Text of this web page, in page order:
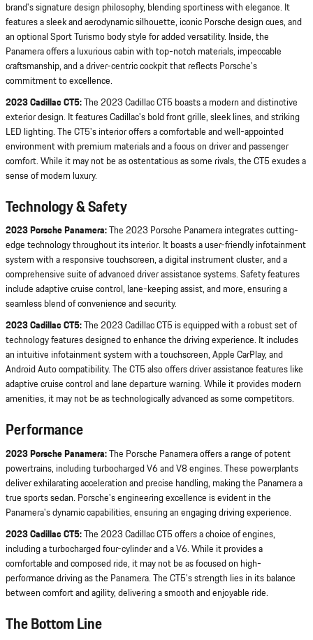
brand's signature design philosophy, blending sportiness with elegance. It
features a sleek and aerodynamic silhouette, iconic Porsche design cues, and
an optional Sport Turismo body style for added versatility. Inside, the
Panamera offers a luxurious cabin with top-notch materials, impeccable
craftsmanship, and a driver-centric cockpit that reflects Porsche's
commitment to excellence.
2023 Cadillac CT5:The 2023 Cadillac CT5 boasts a modern and distinctive
exterior design. It features Cadillac's bold front grille, sleek lines, and striking
LED lighting. The CT5's interior offers a comfortable and well-appointed
environment with premium materials and a focus on driver and passenger
comfort. While it may not be as ostentatious as some rivals, the CT5 exudes a
sense of modern luxury.
Technology & Safety
2023 Porsche Panamera:The 2023 Porsche Panamera integrates cutting-
edge technology throughout its interior. It boasts a user-friendly infotainment
system with a responsive touchscreen, a digital instrument cluster, and a
comprehensive suite of advanced driver assistance systems. Safety features
include adaptive cruise control, lane-keeping assist, and more, ensuring a
seamless blend of convenience and security.
2023 Cadillac CT5:The 2023 Cadillac CT5 is equipped with a robust set of
technology features designed to enhance the driving experience. It includes
an intuitive infotainment system with a touchscreen, Apple CarPlay, and
Android Auto compatibility. The CT5 also offers driver assistance features like
adaptive cruise control and lane departure warning. While it provides modern
amenities, it may not be as technologically advanced as some competitors.
Performance
2023 Porsche Panamera:The Porsche Panamera offers a range of potent
powertrains, including turbocharged V6 and V8 engines. These powerplants
deliver exhilarating acceleration and precise handling, making the Panamera a
true sports sedan. Porsche's engineering excellence is evident in the
Panamera's dynamic capabilities, ensuring an engaging driving experience.
2023 Cadillac CT5:The 2023 Cadillac CT5 offers a choice of engines,
including a turbocharged four-cylinder and a V6. While it provides a
comfortable and composed ride, it may not be as focused on high-
performance driving as the Panamera. The CT5's strength lies in its balance
between comfort and agility, delivering a smooth and enjoyable ride.
The Bottom Line